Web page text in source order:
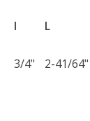
I L
3/4" 2-41/64"